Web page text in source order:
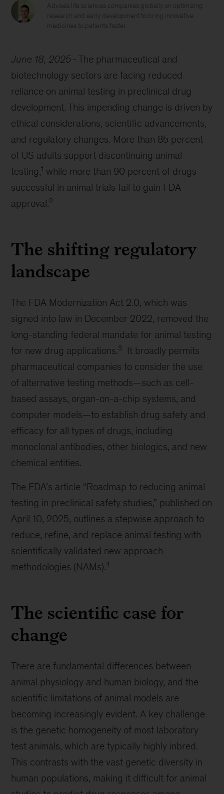
Advises life sciences companies globally on optimizing
research and early development to bring innovative
medicines to patients faster
June 18, 2025
The pharmaceutical and
biotechnology sectors are facing reduced
reliance on animal testing in preclinical drug
development. This impending change is driven by
ethical considerations, scientific advancements,
and regulatory changes. More than 85 percent
of US adults support discontinuing animal
testing,1 while more than 90 percent of drugs
successful in animal trials fail to gain FDA
approval.2
The shifting regulatory
landscape
The FDA Modernization Act 2.0, which was
signed into law in December 2022, removed the
long-standing federal mandate for animal testing
for new drug applications.3
It broadly permits
pharmaceutical companies to consider the use
of alternative testing methods—such as cell-
based assays, organ-on-a-chip systems, and
computer models—to establish drug safety and
efficacy for all types of drugs, including
monoclonal antibodies, other biologics, and new
chemical entities.
The FDA’s article “Roadmap to reducing animal
testing in preclinical safety studies,” published on
April 10, 2025, outlines a stepwise approach to
reduce, refine, and replace animal testing with
scientifically validated new approach
methodologies (NAMs).4
The scientific case for
change
There are fundamental differences between
animal physiology and human biology, and the
scientific limitations of animal models are
becoming increasingly evident. A key challenge
is the genetic homogeneity of most laboratory
test animals, which are typically highly inbred.
This contrasts with the vast genetic diversity in
human populations, making it difficult for animal